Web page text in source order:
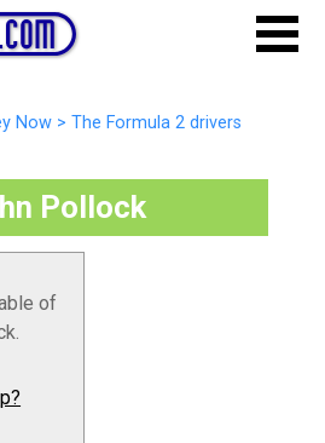
Now > The Formula 2 drivers
Pollock
of